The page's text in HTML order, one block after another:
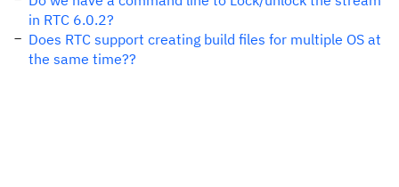
in RTC 6.0.2?
Does RTC support creating build files for multiple OS at
the same time??